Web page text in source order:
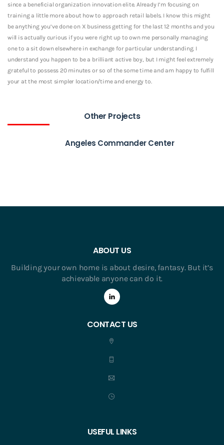
since a beneficial organization innovation elite. Already I’m focusing on
training a little more about how to approach retail labels. I know this might
be anything you’ve done on X business getting for the last 12 months and you
will is actually curious if you were right up to own me personally managing
one to a sit down elsewhere in exchange for particular understanding. I
understand you happen to be a brilliant active boy, but I might feel extremely
grateful to possess 20 minutes or so of the some time and am happy to fulfill
your at the most simpler location/time and energy to.
Other Projects
Angeles Commander Center
ABOUT US
Building your own home is about desire, fantasy. But it’s
achievable anyone can do it.
CONTACT US
USEFUL LINKS